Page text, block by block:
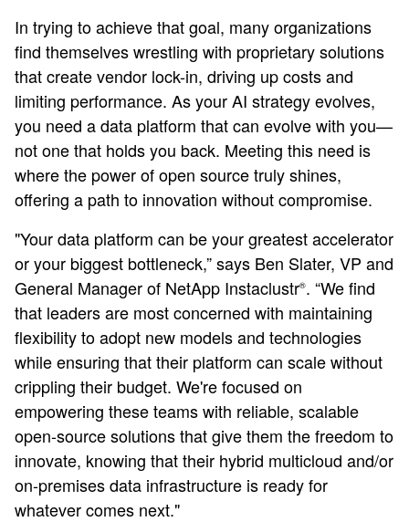
In trying to achieve that goal, many organizations
find themselves wrestling with proprietary solutions
that create vendor lock-in, driving up costs and
limiting performance. As your AI strategy evolves,
you need a data platform that can evolve with you—
not one that holds you back. Meeting this need is
where the power of open source truly shines,
offering a path to innovation without compromise.
"Your data platform can be your greatest accelerator
or your biggest bottleneck,” says Ben Slater, VP and
General Manager of NetApp Instaclustr®. “We find
that leaders are most concerned with maintaining
flexibility to adopt new models and technologies
while ensuring that their platform can scale without
crippling their budget. We're focused on
empowering these teams with reliable, scalable
open-source solutions that give them the freedom to
innovate, knowing that their hybrid multicloud and/or
on-premises data infrastructure is ready for
whatever comes next."